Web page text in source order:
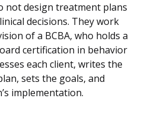
not design treatment plans
decisions. They work
of a BCBA, who holds a
certification in behavior
each client, writes the
sets the goals, and
implementation.